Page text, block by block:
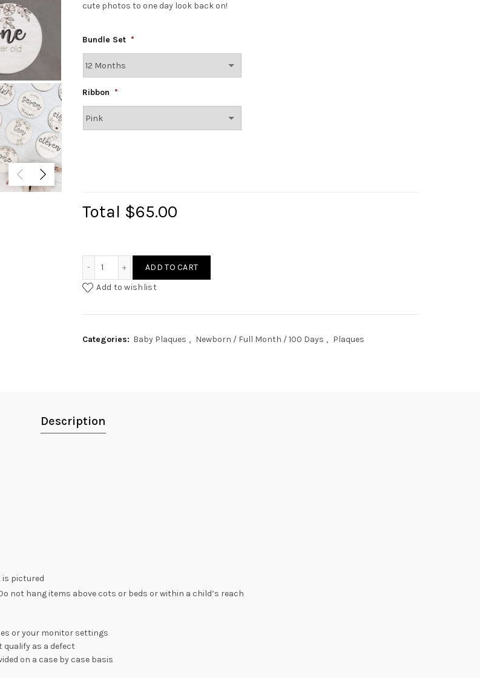
cute photos to one day look back on!
Bundle Set *
Ribbon *
Total $65.00
ADD TO CART
Add to wishlist
Categories: Baby Plaques , Newborn / Full Month / 100 Days , Plaques
Description
is pictured
not hang items above cots or beds or within a child’s reach
or your monitor settings
qualify as a defect
on a case by case basis